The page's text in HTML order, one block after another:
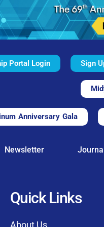
Portal Login
this platform.
our community
Sign
Anniversary Gala
Newsletter
Quick Links
About Us